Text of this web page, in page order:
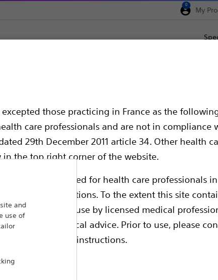
excepted those practicing in France as the
care professionals and are not in compliance
29th December 2011 article 34. Other health
the top right corner of the website.
reserved for health care professionals in
product registrations. To the extent this site
intended for use by licensed medical
medical advice. Prior to use, please
and operating instructions.
0
My
HydroPlus™
Compare Ureteral Dilators
and
use of